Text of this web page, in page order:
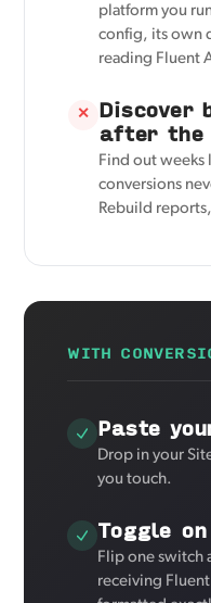
platform you
config, its own
reading Fluent
✕ Discover
after
Find out weeks
conversions
Rebuild
WITH
Paste
Drop in your
you touch.
Toggle
Flip one switch
receiving